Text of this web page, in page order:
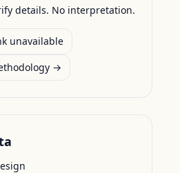
details. No interpretation.
unavailable
→